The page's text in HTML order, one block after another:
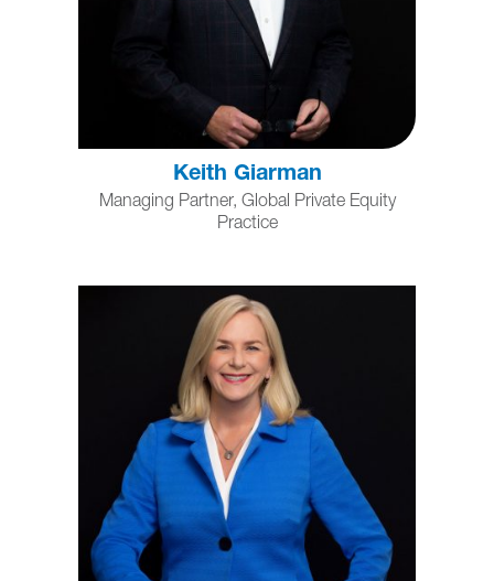
Keith Giarman
Managing Partner, Global Private Equity
Practice